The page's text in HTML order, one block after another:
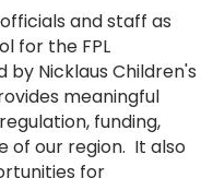
and staff as
for the FPL
Nicklaus Children's
meaningful
funding,
of our region. It also
for